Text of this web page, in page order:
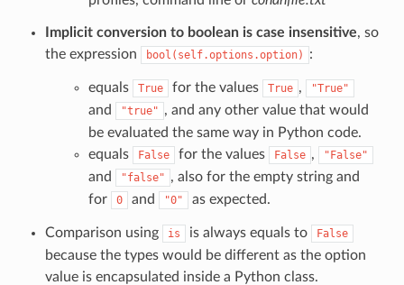
Implicit conversion to boolean is case insensitive, so
the expression
bool(self.options.option) :
equals True for the values True , "True"
and "true" , and any other value that would
be evaluated the same way in Python code.
equals
False for the values False , "False"
and "false" , also for the empty string and
for
0 and "0" as expected.
Comparison using is is always equals to False
because the types would be different as the option
value is encapsulated inside a Python class.